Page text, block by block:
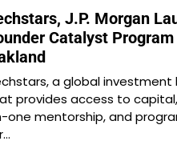
J.P. Morgan
Catalyst Program
a global investment
provides access to
one mentorship, and